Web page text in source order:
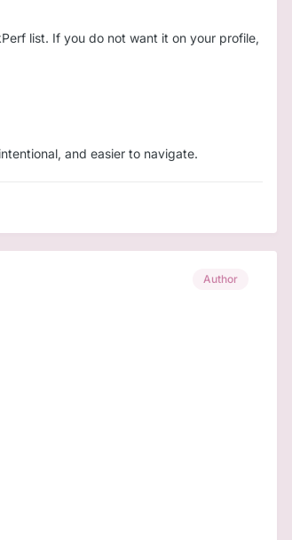
list. If you do not want it on your profile,
and easier to navigate.
Author